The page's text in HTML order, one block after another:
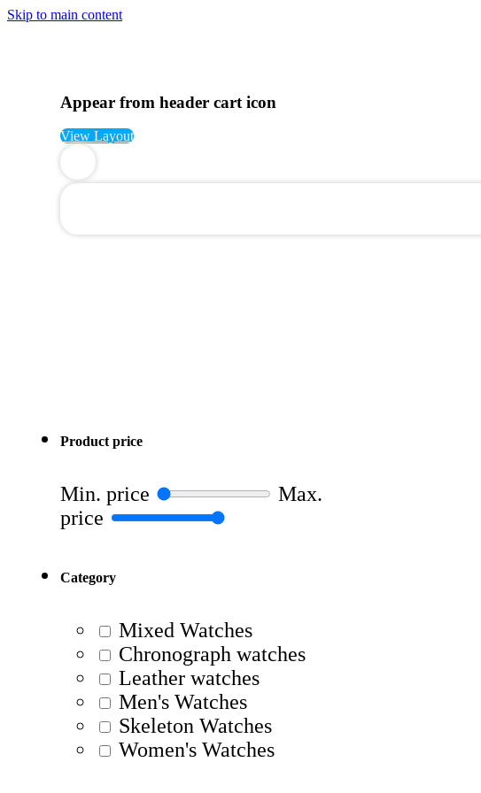
Skip to main content
Appear from header cart icon
View Layout
Product price
Min. price
Max.
price
Category
Mixed Watches
Chronograph watches
Leather watches
Men's Watches
Skeleton Watches
Women's Watches